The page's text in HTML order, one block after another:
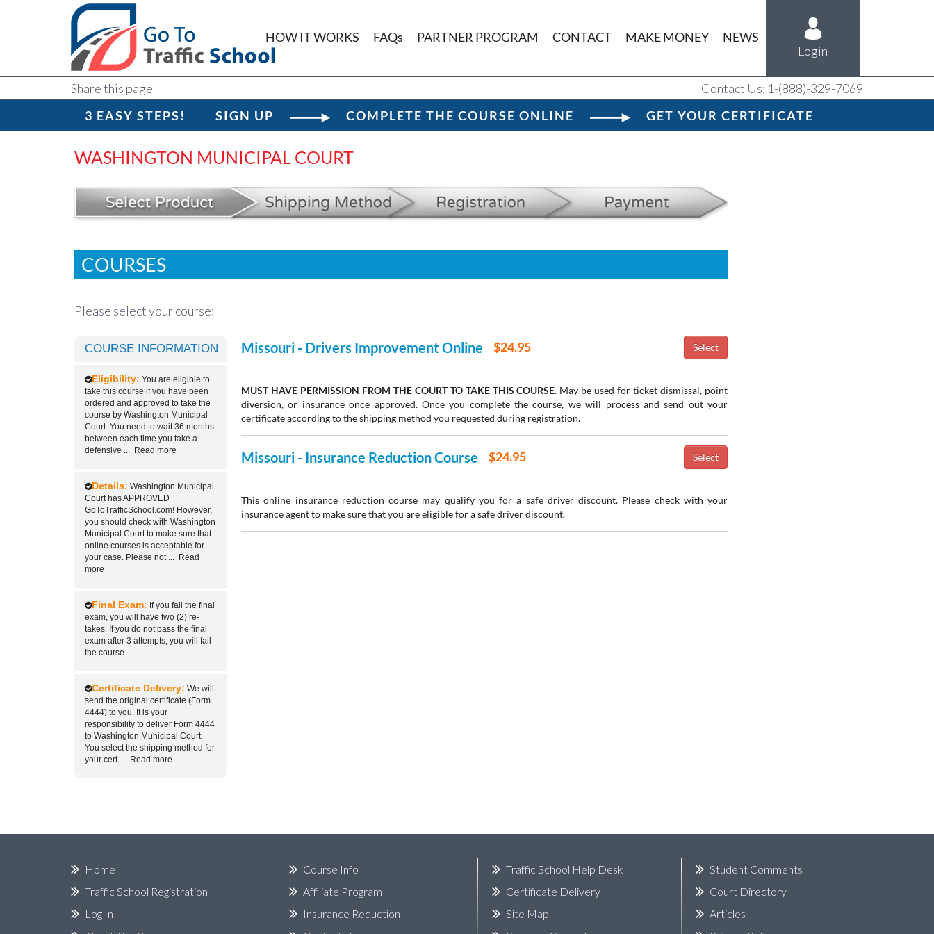
HOW IT WORKS FAQs PARTNER PROGRAM CONTACT MAKE MONEY
NEWS
Login
Share this page
Contact Us: 1-(888)-329-7069
3 EASY STEPS!
SIGN UP COMPLETE THE COURSE ONLINE GET YOUR CERTIFICATE
WASHINGTON MUNICIPAL COURT
COURSES
Please select your course:
COURSE INFORMATION
Eligibility: You are eligible to
take this course if you have been
ordered and approved to take the
course by Washington Municipal
Court. You need to wait 36 months
between each time you take a
defensive
Read more
Details: Washington Municipal
Court has APPROVED
GoToTrafficSchool.com! However,
you should check with Washington
Municipal Court to make sure that
online courses is acceptable for
your case. Please not
Read
more
Final Exam: If you fail the final
exam, you will have two (2) re-
takes. If you do not pass the final
exam after 3 attempts, you will fail
the course.
Certificate Delivery: We will
send the original certificate (Form
4444) to you. It is your
responsibility to deliver Form 4444
to Washington Municipal Court.
You select the shipping method for
your cert
Read more
Missouri - Drivers Improvement Online $24.95
MUST HAVE PERMISSION FROM THE COURT TO TAKE THIS COURSE. May be used for ticket dismissal, point
diversion, or insurance once approved. Once you complete the course, we will process and send out your
certificate according to the shipping method you requested during registration.
Missouri - Insurance Reduction Course $24.95
This online insurance reduction course may qualify you for a safe driver discount. Please check with your
insurance agent to make sure that you are eligible for a safe driver discount.
Home
Traffic School Registration
Log In
Course Info
Affiliate Program
Insurance Reduction
Traffic School Help Desk
Certificate Delivery
Site Map
Student Comments
Court Directory
Articles